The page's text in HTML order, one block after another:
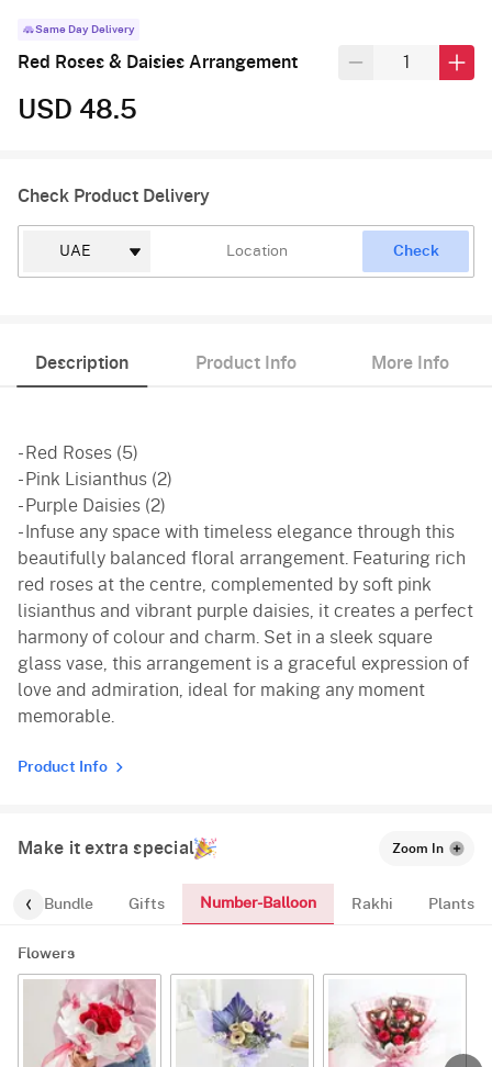
Same Day Delivery
Red Roses & Daisies Arrangement
USD 48.5
Check Product Delivery
Check
Description Product Info More Info
- Red Roses (5)
- Pink Lisianthus (2)
- Purple Daisies (2)
- Infuse any space with timeless elegance through this
beautifully balanced floral arrangement. Featuring rich
red roses at the centre, complemented by soft pink
lisianthus and vibrant purple daisies, it creates a perfect
harmony of colour and charm. Set in a sleek square
glass vase, this arrangement is a graceful expression of
love and admiration, ideal for making any moment
memorable.
Product Info
Make it extra special Zoom In
Bundle Gifts Number-Balloon Rakhi Plants
Flowers